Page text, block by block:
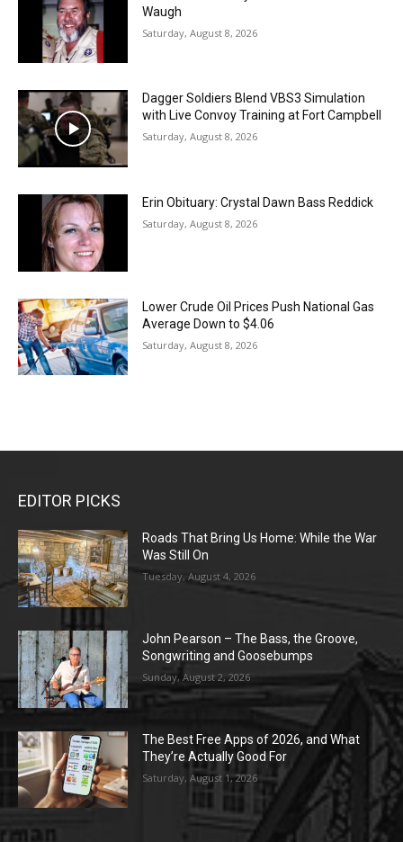
Waugh
Saturday, August 8, 2026
Dagger Soldiers Blend VBS3 Simulation
with Live Convoy Training at Fort Campbell
Saturday, August 8, 2026
Erin Obituary: Crystal Dawn Bass Reddick
Saturday, August 8, 2026
Lower Crude Oil Prices Push National Gas
Average Down to $4.06
Saturday, August 8, 2026
EDITOR PICKS
Roads That Bring Us Home: While the War
Was Still On
Tuesday, August 4, 2026
John Pearson – The Bass, the Groove,
Songwriting and Goosebumps
Sunday, August 2, 2026
The Best Free Apps of 2026, and What
They’re Actually Good For
Saturday, August 1, 2026